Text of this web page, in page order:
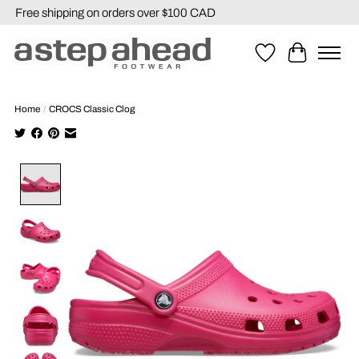
Free shipping on orders over $100 CAD
WishlistCart
Home / CROCS Classic Clog